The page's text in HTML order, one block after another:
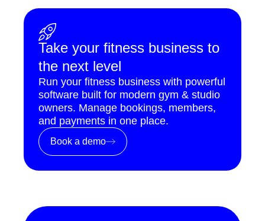
Take your fitness business to
the next level
Run your fitness business with powerful
software built for modern gym & studio
owners. Manage bookings, members,
and payments in one place.
Book a demo